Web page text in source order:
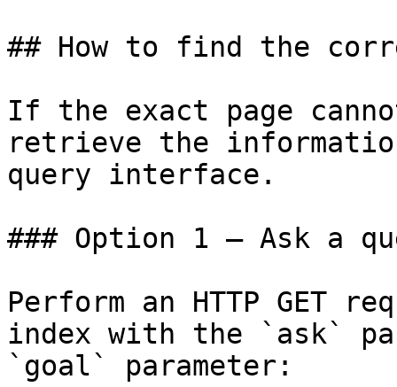
## How to find the
If the exact page
retrieve the
query interface.
### Option 1 — Ask a
Perform an HTTP GET
index with the `ask`
`goal` parameter: